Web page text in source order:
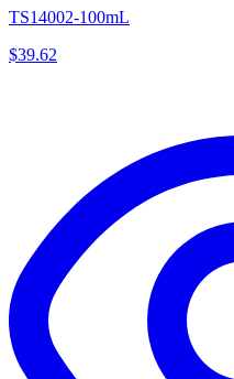
TS14002-100mL
$39.62